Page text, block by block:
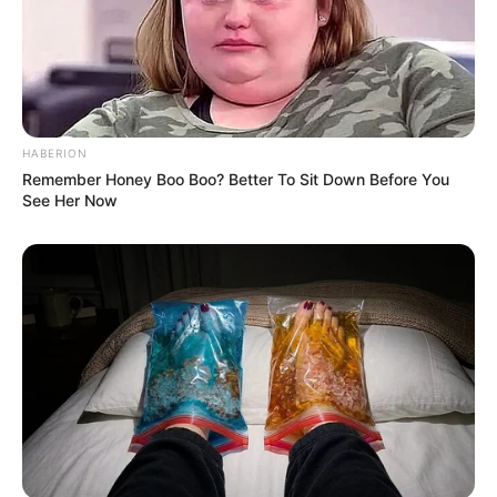
Physical Appearance
Height : 5′ 8″ Feet
Weight : 69 Kg
Chest : 42 inches
Biceps : 12 inches
Eye Colour : Black
Hair Colour : Black
HABERION
Remember Honey Boo Boo? Better To Sit Down Before You
See Her Now